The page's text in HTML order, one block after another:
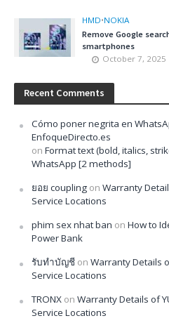
HMD•NOKIA
Remove Google
smartphones
October 7, 2025
Recent Comments
Cómo poner negrita en
EnfoqueDirecto.es
on Format text (bold, italics,
WhatsApp [2 methods]
ยอย coupling on Warranty
Service Locations
phim sex nhat ban on How to
Power Bank
รับทำบัญชี on Warranty Details
Service Locations
TRONX on Warranty Details of
Service Locations